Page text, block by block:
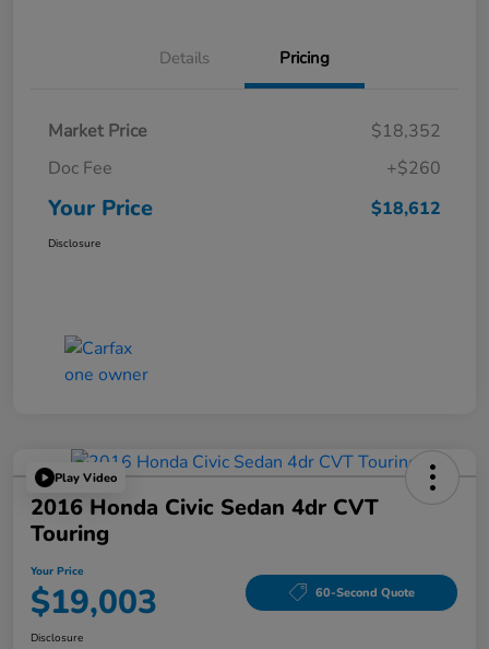
Details Pricing
Market Price
$18,352
Doc Fee
+$260
Your Price $18,612
Disclosure
Play Video
2016 Honda Civic Sedan 4dr CVT
Touring
Your Price
$19,003 60-Second Quote
Disclosure